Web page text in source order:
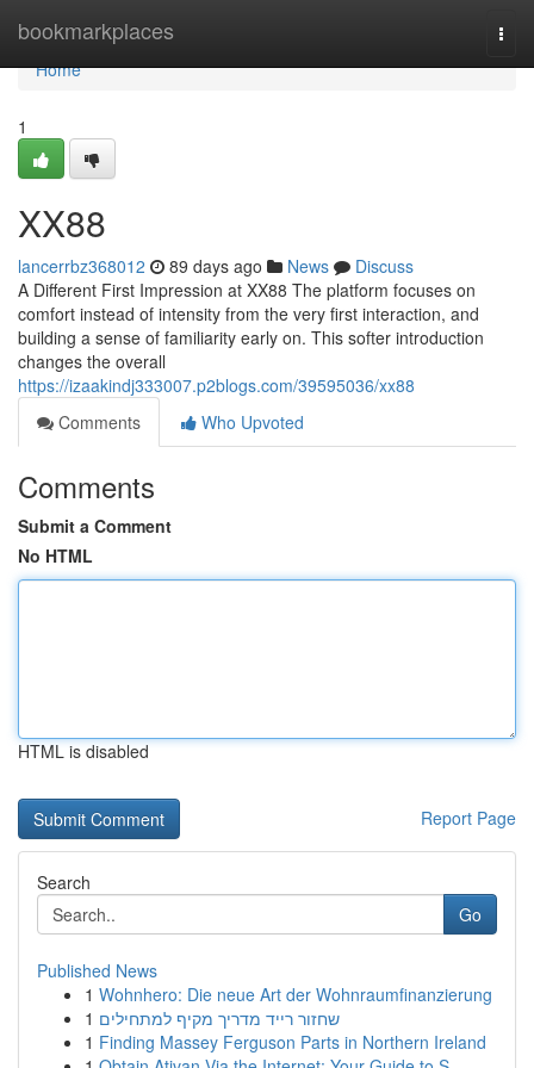
bookmarkplaces
Home
Home
1
XX88
lancerrbz368012 89 days ago News
Discuss
A Different First Impression at XX88 The platform focuses on
comfort instead of intensity from the very first interaction, and
building a sense of familiarity early on. This softer introduction
changes the overall
https://izaakindj333007.p2blogs.com/39595036/xx88
Comments
Who Upvoted
Comments
Submit a Comment
No HTML
HTML is disabled
Report Page
Search
Go
Published News
1 Wohnhero: Die neue Art der Wohnraumfinanzierung
1 שחזור רייד מדריך מקיף למתחילים
1 Finding Massey Ferguson Parts in Northern Ireland